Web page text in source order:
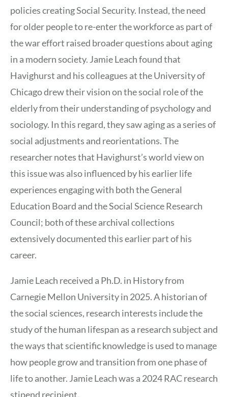
policies creating Social Security. Instead, the need
for older people to re-enter the workforce as part of
the war effort raised broader questions about aging
in a modern society. Jamie Leach found that
Havighurst and his colleagues at the University of
Chicago drew their vision on the social role of the
elderly from their understanding of psychology and
sociology. In this regard, they saw aging as a series of
social adjustments and reorientations. The
researcher notes that Havighurst’s world view on
this issue was also influenced by his earlier life
experiences engaging with both the General
Education Board and the Social Science Research
Council; both of these archival collections
extensively documented this earlier part of his
career.
Jamie Leach received a Ph.D. in History from
Carnegie Mellon University in 2025. A historian of
the social sciences, research interests include the
study of the human lifespan as a research subject and
the ways that scientific knowledge is used to manage
how people grow and transition from one phase of
life to another. Jamie Leach was a 2024 RAC research
stipend recipient.